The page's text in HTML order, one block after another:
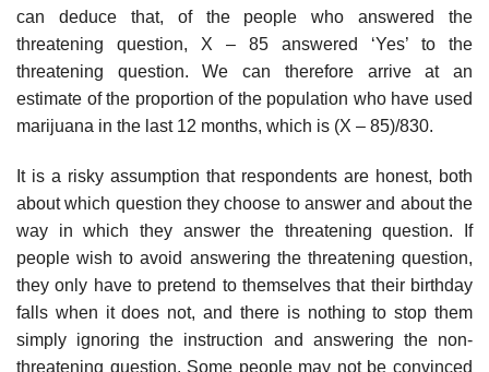
can deduce that, of the people who answered the
threatening question, X – 85 answered ‘Yes’ to the
threatening question. We can therefore arrive at an
estimate of the proportion of the population who have used
marijuana in the last 12 months, which is (X – 85)/830.
It is a risky assumption that respondents are honest, both
about which question they choose to answer and about the
way in which they answer the threatening question. If
people wish to avoid answering the threatening question,
they only have to pretend to themselves that their birthday
falls when it does not, and there is nothing to stop them
simply ignoring the instruction and answering the non-
threatening question. Some people may not be convinced